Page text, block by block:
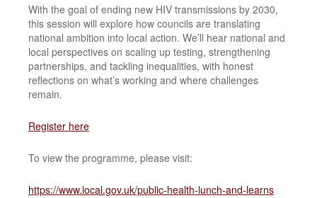
With the goal of ending new HIV transmissions by 2030,
this session will explore how councils are translating
national ambition into local action. We’ll hear national and
local perspectives on scaling up testing, strengthening
partnerships, and tackling inequalities, with honest
reflections on what’s working and where challenges
remain.
Register here
To view the programme, please visit:
https://www.local.gov.uk/public-health-lunch-and-learns